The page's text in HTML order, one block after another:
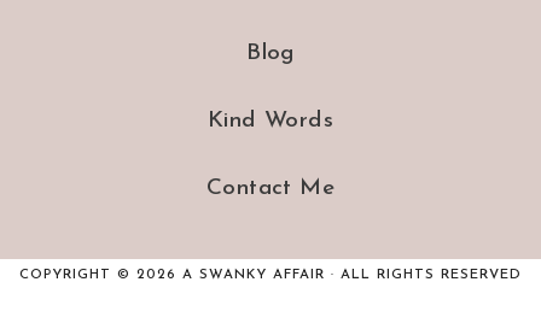
Blog
Kind Words
Contact Me
COPYRIGHT © 2026 A SWANKY AFFAIR · ALL RIGHTS RESERVED